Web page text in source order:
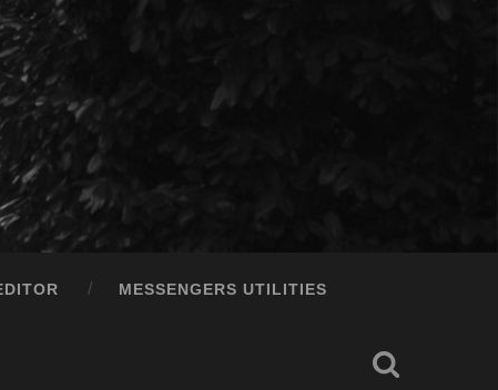
MESSENGERS UTILITIES